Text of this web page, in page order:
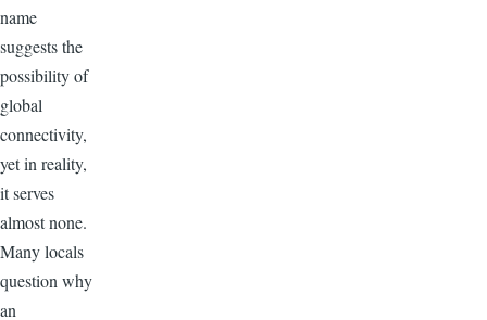
name
suggests the
possibility of
global
connectivity,
yet in reality,
it serves
almost none.
Many locals
question why
an